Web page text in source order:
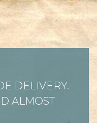
DELIVERY.
ALMOST